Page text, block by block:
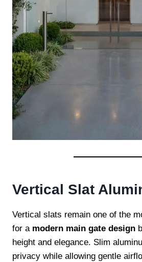
Vertical Slat
Vertical slats remain one of the
for a modern main gate design
height and elegance. Slim
privacy while allowing gentle